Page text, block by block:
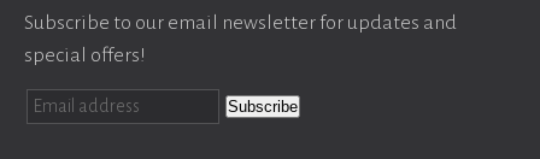
Subscribe to our email newsletter for updates and
special offers!